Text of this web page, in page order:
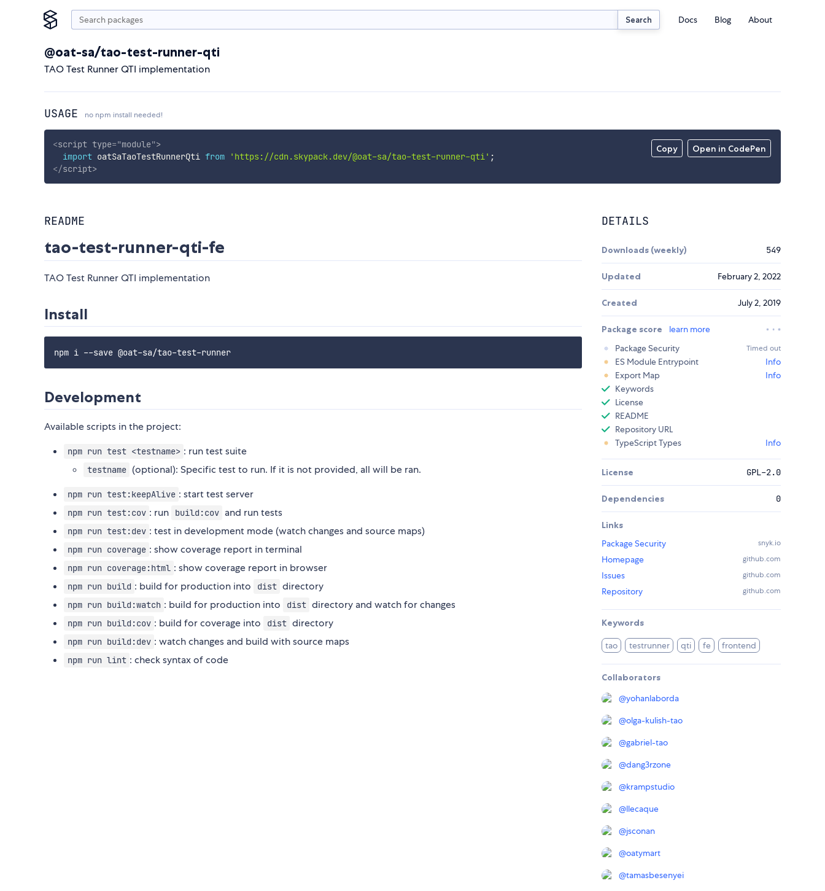
Search Docs Blog About
@oat-sa/tao-test-runner-qti
TAO Test Runner QTI implementation
USAGE no npm install needed!
Copy Open in CodePen
<script type="module">
import oatSaTaoTestRunnerQti from 'https://cdn.skypack.dev/@oat-sa/tao-test-runner-qti' ;
</script>
README
tao-test-runner-qti-fe
TAO Test Runner QTI implementation
Install
Development
Available scripts in the project:
npm run test <testname> : run test suite
testname (optional): Specific test to run. If it is not provided, all will be ran.
npm run test:keepAlive : start test server
npm run test:cov : run build:cov and run tests
npm run test:dev : test in development mode (watch changes and source maps)
npm run coverage : show coverage report in terminal
npm run coverage:html : show coverage report in browser
npm run build : build for production into dist directory
npm run build:watch : build for production into dist directory and watch for changes
npm run build:cov : build for coverage into dist directory
npm run build:dev : watch changes and build with source maps
npm run lint : check syntax of code
DETAILS
Downloads (weekly) 549
Updated February 2, 2022
Created July 2, 2019
Package score
learn more
Package Security
Timed out
ES Module Entrypoint
Info
Export Map
Info
Keywords
License
README
Repository URL
TypeScript Types
Info
License GPL-2.0
Dependencies 0
Links
Package Security
snyk.io
Homepage github.com
Issues github.com
Repository github.com
Keywords
tao testrunner qti fe frontend
Collaborators
@yohanlaborda
@olga-kulish-tao
@gabriel-tao
@dang3rzone
@krampstudio
@llecaque
@jsconan
@oatymart
@tamasbesenyei